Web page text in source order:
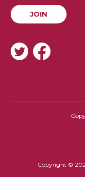
JOIN
JOIN
SOCIAL
Copyright ©